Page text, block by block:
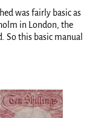
was fairly basic as
in London, the
So this basic manual